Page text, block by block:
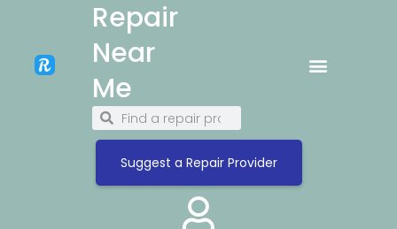
Repair
Near
Me
Suggest a Repair Provider